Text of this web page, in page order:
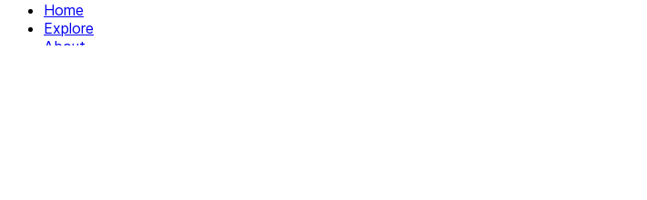
Home
Explore
About